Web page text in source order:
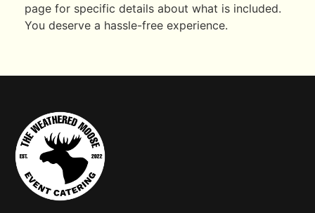
page for specific details about what is included.
You deserve a hassle-free experience.